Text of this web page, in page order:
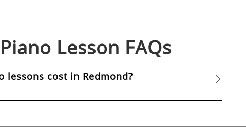
Lesson FAQs
lessons cost in Redmond?